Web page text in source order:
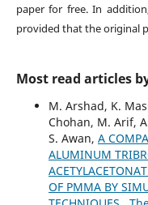
paper for free. In
provided that the original
Most read articles
M. Arshad, K.
Chohan, M. Arif,
S. Awan, A
ALUMINUM
OF PMMA BY